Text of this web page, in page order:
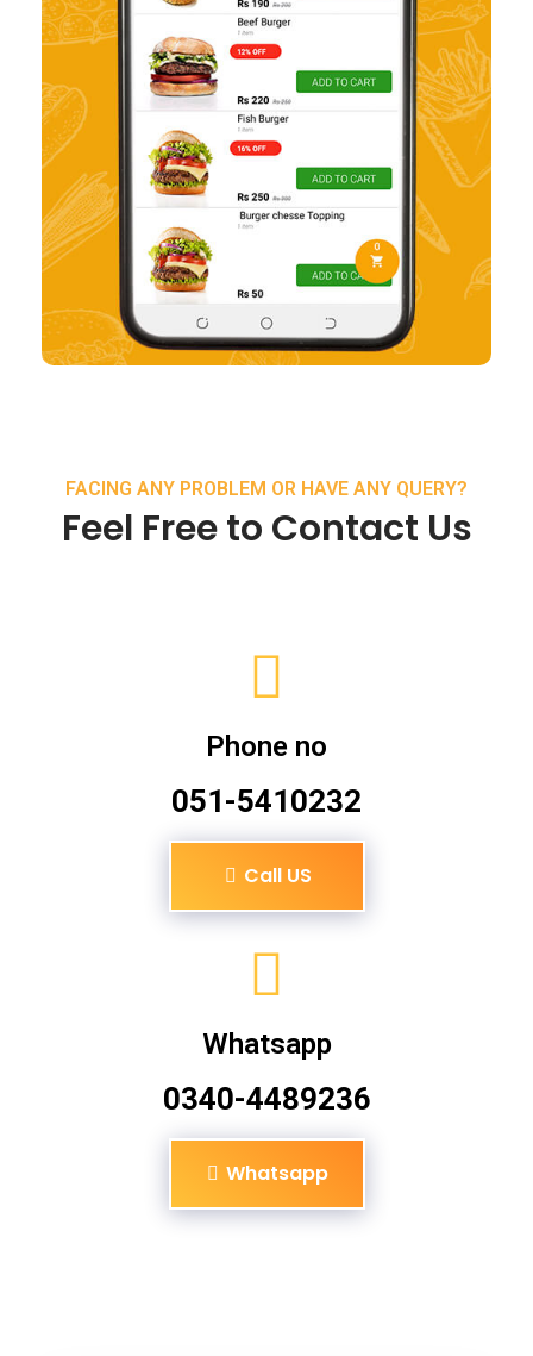
FACING ANY PROBLEM OR HAVE ANY QUERY?
Feel Free to Contact Us
Phone no
051-5410232
Call US
Whatsapp
0340-4489236
Whatsapp